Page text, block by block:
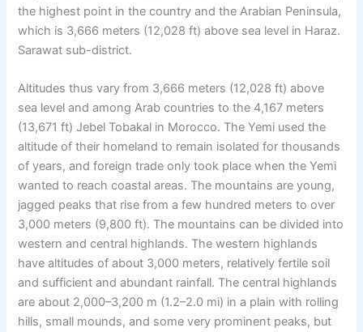
the highest point in the country and the Arabian Peninsula,
which is 3,666 meters (12,028 ft) above sea level in Haraz.
Sarawat sub-district.
Altitudes thus vary from 3,666 meters (12,028 ft) above
sea level and among Arab countries to the 4,167 meters
(13,671 ft) Jebel Tobakal in Morocco. The Yemi used the
altitude of their homeland to remain isolated for thousands
of years, and foreign trade only took place when the Yemi
wanted to reach coastal areas. The mountains are young,
jagged peaks that rise from a few hundred meters to over
3,000 meters (9,800 ft). The mountains can be divided into
western and central highlands. The western highlands
have altitudes of about 3,000 meters, relatively fertile soil
and sufficient and abundant rainfall. The central highlands
are about 2,000–3,200 m (1.2–2.0 mi) in a plain with rolling
hills, small mounds, and some very prominent peaks, but